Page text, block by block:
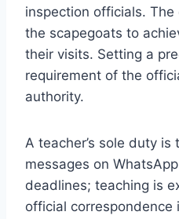
inspection officials.
the scapegoats to
their visits. Setting a
requirement of the
authority.
A teacher’s sole duty
messages on
deadlines; teaching is
official correspondence